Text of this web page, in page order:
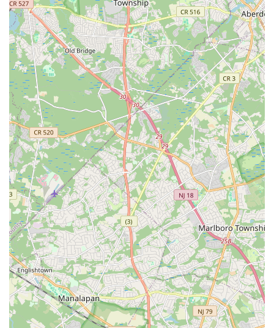
Newman Springs Road East
West Front Street
Teaneck Road
Broad Avenue
Grand Avenue
Remsen Place
East Ridgewood Avenue
Robinson Lane
Kinderkamack Road
Westwood Avenue
South Broad Street
Washington Boulevard
East Westfield Avenue
West Clay Avenue
Westfield Avenue West
East Clements Bridge Road
West Clements Bridge Road
Glen Road
Highland Cross
North Midland Avenue
U.S. 46 Washington Road
Cooper Road
East 2nd Street
Jenna Court Michael Lane
South Avenue
Terrill Road
U.S. 22 Flanagan Way
Paterson Plank Road
Indian Mills Road
Oakshade Road
Patterson Avenue
Shrewsbury Avenue
Somers Point - Mays Landing Road
Somers Point Road
Division Street
North Gaston Avenue
Tanglewood Drive
U.S. 202
Irvington Avenue
South Orange Avenue
Hamilton Boulevard
New Durham Road
South Clinton Avenue
Whitehead Avenue Flint Road
Gail Court
Woodport Road
Manalapan Road
Summerhill Road
Kent Place Boulevard
Maple Street
A KINGS HWY
Guest Avenue
Kings Highway Cedar Lane
Degraw Avenue